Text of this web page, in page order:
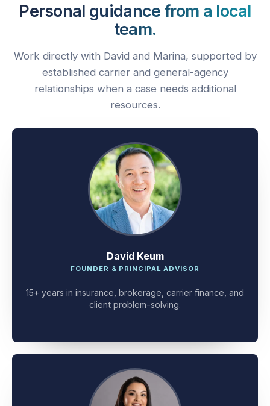
Personal guidance from a local
team.
Work directly with David and Marina, supported by
established carrier and general-agency
relationships when a case needs additional
David Keum
15+ years in insurance, brokerage, carrier finance, and